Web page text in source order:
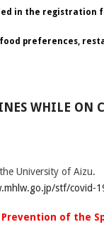
in the registration
preferences,
WHILE ON
University of Aizu.
stf/covid-
of the